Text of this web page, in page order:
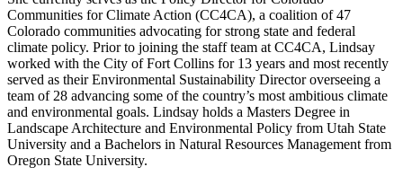
Communities for Climate Action (CC4CA), a coalition of 47
Colorado communities advocating for strong state and federal
climate policy. Prior to joining the staff team at CC4CA, Lindsay
worked with the City of Fort Collins for 13 years and most recently
served as their Environmental Sustainability Director overseeing a
team of 28 advancing some of the country’s most ambitious climate
and environmental goals. Lindsay holds a Masters Degree in
Landscape Architecture and Environmental Policy from Utah State
University and a Bachelors in Natural Resources Management from
Oregon State University.